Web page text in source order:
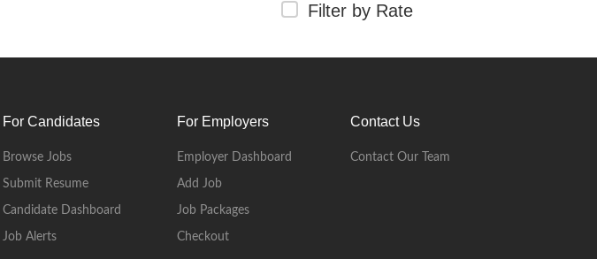
Filter by Rate
For Candidates
Browse Jobs
Submit Resume
Candidate Dashboard
Job Alerts
For Employers
Employer Dashboard
Add Job
Job Packages
Checkout
Contact Us
Contact Our Team